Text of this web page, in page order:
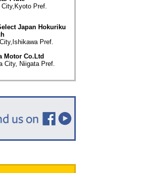
City,Kyoto Pref.
Japan Hokuriku
Pref.
Motor Co.Ltd
City, Niigata Pref.